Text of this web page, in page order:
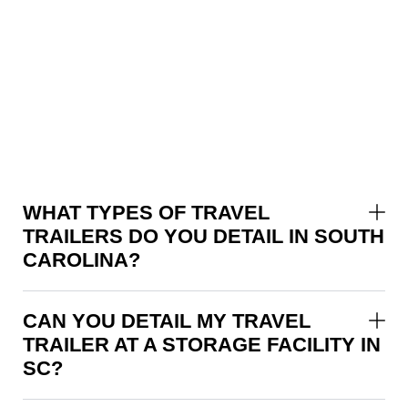
WHAT TYPES OF TRAVEL
TRAILERS DO YOU DETAIL IN SOUTH
CAROLINA?
CAN YOU DETAIL MY TRAVEL
TRAILER AT A STORAGE FACILITY IN
SC?